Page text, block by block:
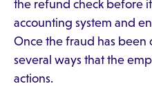
the refund check before
accounting system and
Once the fraud has been
several ways that the
actions.